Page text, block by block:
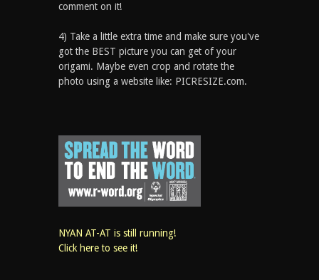
comment on it!
4) Take a little extra time and make sure you've
got the BEST picture you can get of your
origami. Maybe even crop and rotate the
photo using a website like: PICRESIZE.com.
NYAN AT-AT is still running!
Click here to see it!